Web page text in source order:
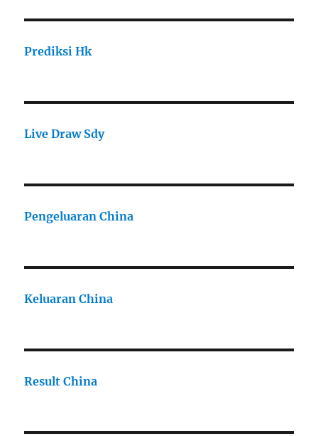
Prediksi Hk
Live Draw Sdy
Pengeluaran China
Keluaran China
Result China